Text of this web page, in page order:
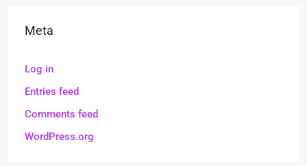
Meta
Log in
Entries feed
Comments feed
WordPress.org